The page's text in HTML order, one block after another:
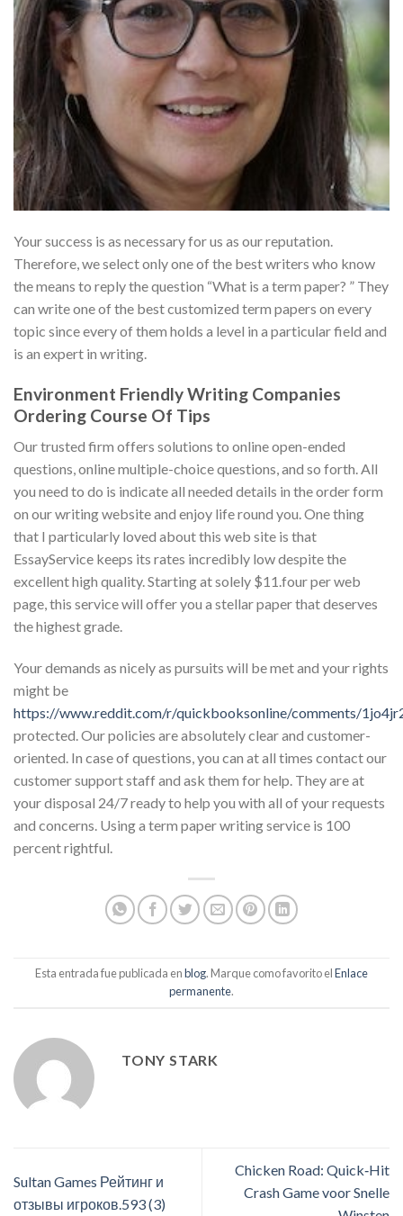
Your success is as necessary for us as our reputation.
Therefore, we select only one of the best writers who know
the means to reply the question “What is a term paper? ” They
can write one of the best customized term papers on every
topic since every of them holds a level in a particular field and
is an expert in writing.
Environment Friendly Writing Companies
Ordering Course Of Tips
Our trusted firm offers solutions to online open-ended
questions, online multiple-choice questions, and so forth. All
you need to do is indicate all needed details in the order form
on our writing website and enjoy life round you. One thing
that I particularly loved about this web site is that
EssayService keeps its rates incredibly low despite the
excellent high quality. Starting at solely $11.four per web
page, this service will offer you a stellar paper that deserves
the highest grade.
Your demands as nicely as pursuits will be met and your rights
might be
https://www.reddit.com/r/quickbooksonline/comments/
protected. Our policies are absolutely clear and customer-
oriented. In case of questions, you can at all times contact our
customer support staff and ask them for help. They are at
your disposal 24/7 ready to help you with all of your requests
and concerns. Using a term paper writing service is 100
percent rightful.
Esta entrada fue publicada enblog. Marque como favorito elEnlace
permanente.
TONY STARK
Sultan Games Рейтинг и
отзывы игроков.593 (3)
Chicken Road: Quick‑Hit
Crash Game voor Snelle